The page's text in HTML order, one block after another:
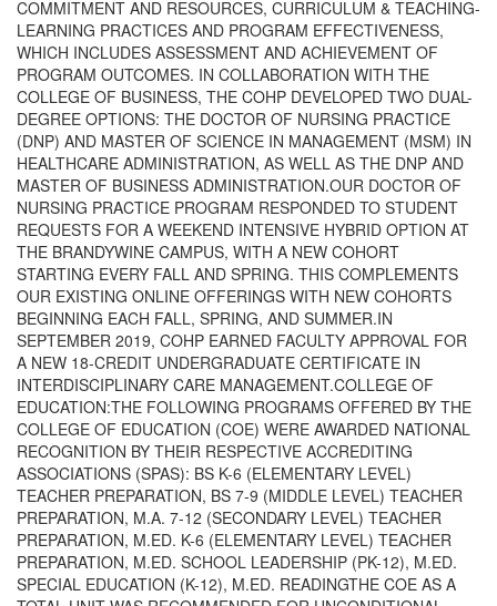
COMMITMENT AND RESOURCES, CURRICULUM & TEACHING-
LEARNING PRACTICES AND PROGRAM EFFECTIVENESS,
WHICH INCLUDES ASSESSMENT AND ACHIEVEMENT OF
PROGRAM OUTCOMES. IN COLLABORATION WITH THE
COLLEGE OF BUSINESS, THE COHP DEVELOPED TWO DUAL-
DEGREE OPTIONS: THE DOCTOR OF NURSING PRACTICE
(DNP) AND MASTER OF SCIENCE IN MANAGEMENT (MSM) IN
HEALTHCARE ADMINISTRATION, AS WELL AS THE DNP AND
MASTER OF BUSINESS ADMINISTRATION.OUR DOCTOR OF
NURSING PRACTICE PROGRAM RESPONDED TO STUDENT
REQUESTS FOR A WEEKEND INTENSIVE HYBRID OPTION AT
THE BRANDYWINE CAMPUS, WITH A NEW COHORT
STARTING EVERY FALL AND SPRING. THIS COMPLEMENTS
OUR EXISTING ONLINE OFFERINGS WITH NEW COHORTS
BEGINNING EACH FALL, SPRING, AND SUMMER.IN
SEPTEMBER 2019, COHP EARNED FACULTY APPROVAL FOR
A NEW 18-CREDIT UNDERGRADUATE CERTIFICATE IN
INTERDISCIPLINARY CARE MANAGEMENT.COLLEGE OF
EDUCATION:THE FOLLOWING PROGRAMS OFFERED BY THE
COLLEGE OF EDUCATION (COE) WERE AWARDED NATIONAL
RECOGNITION BY THEIR RESPECTIVE ACCREDITING
ASSOCIATIONS (SPAS): BS K-6 (ELEMENTARY LEVEL)
TEACHER PREPARATION, BS 7-9 (MIDDLE LEVEL) TEACHER
PREPARATION, M.A. 7-12 (SECONDARY LEVEL) TEACHER
PREPARATION, M.ED. K-6 (ELEMENTARY LEVEL) TEACHER
PREPARATION, M.ED. SCHOOL LEADERSHIP (PK-12), M.ED.
SPECIAL EDUCATION (K-12), M.ED. READINGTHE COE AS A